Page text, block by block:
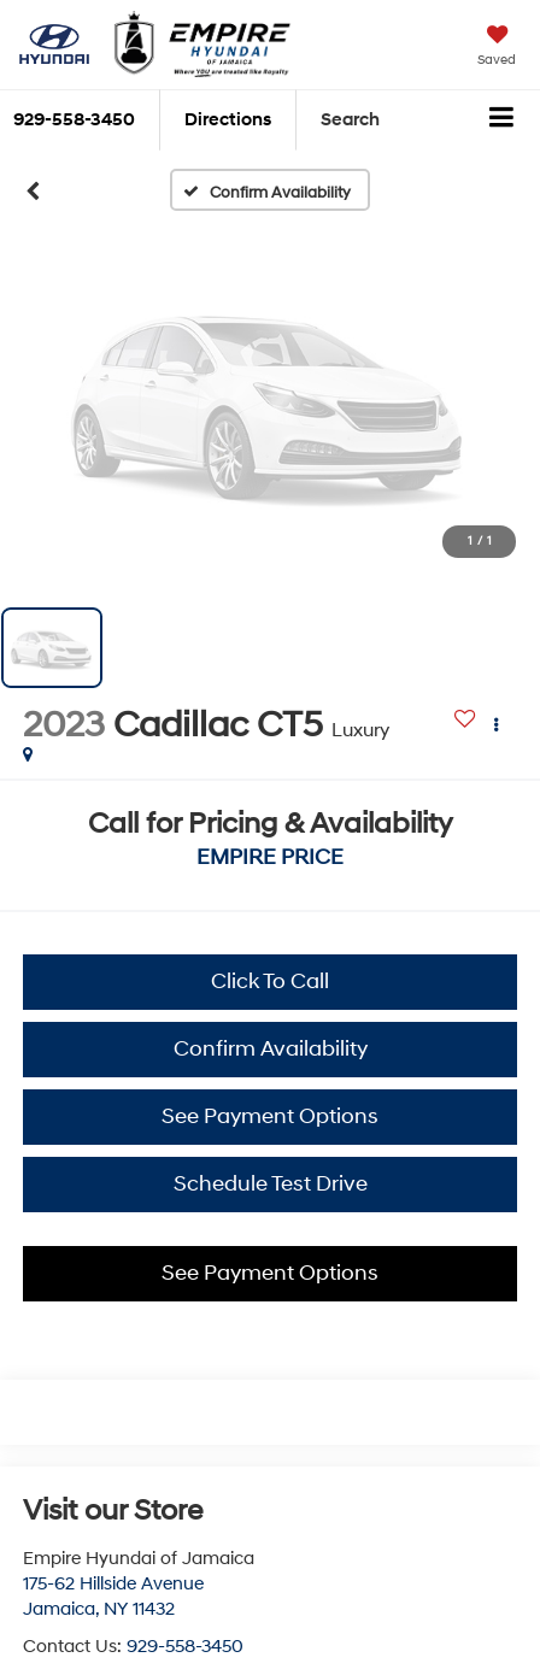
Saved
929-558-3450 Directions Search
Confirm Availability
Vehicle Photos
Unavailable
Please Check Back Soon
1 / 1
2023 Cadillac CT5 Luxury
Call for Pricing & Availability
EMPIRE PRICE
Click To Call
Confirm Availability
See Payment Options
Schedule Test Drive
See Payment Options
Visit our Store
Empire Hyundai of Jamaica
175-62 Hillside Avenue
Jamaica, NY 11432
Contact Us: 929-558-3450